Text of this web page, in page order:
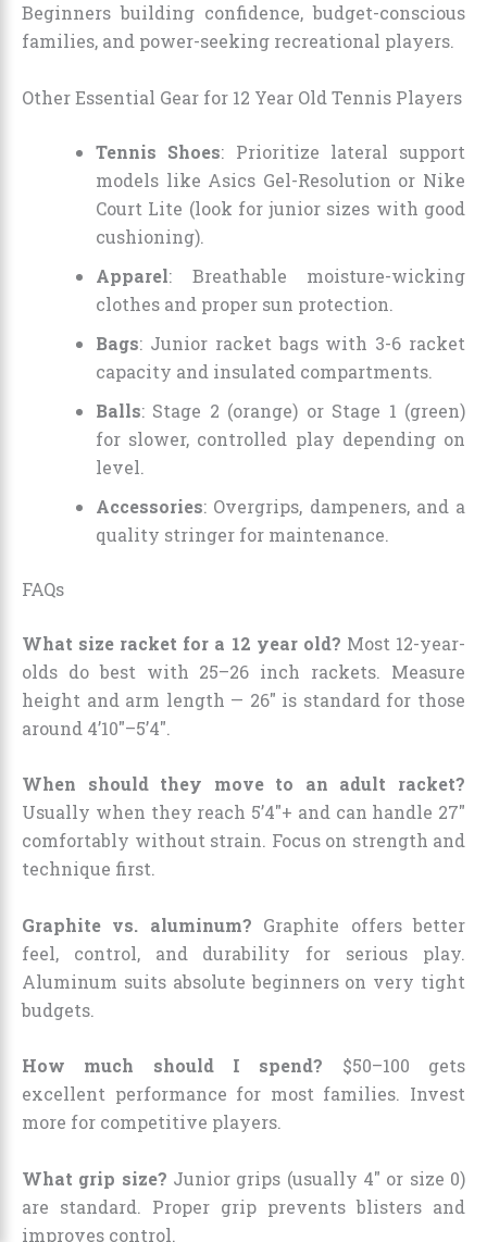
Beginners building confidence, budget-conscious
families, and power-seeking recreational players.
Other Essential Gear for 12 Year Old Tennis Players
Tennis Shoes: Prioritize lateral support
models like Asics Gel-Resolution or Nike
Court Lite (look for junior sizes with good
cushioning).
Apparel: Breathable moisture-wicking
clothes and proper sun protection.
Bags: Junior racket bags with 3-6 racket
capacity and insulated compartments.
Balls: Stage 2 (orange) or Stage 1 (green)
for slower, controlled play depending on
level.
Accessories: Overgrips, dampeners, and a
quality stringer for maintenance.
FAQs
What size racket for a 12 year old? Most 12-year-
olds do best with 25–26 inch rackets. Measure
height and arm length — 26″ is standard for those
around 4’10″–5’4″.
When should they move to an adult racket?
Usually when they reach 5’4″+ and can handle 27″
comfortably without strain. Focus on strength and
technique first.
Graphite vs. aluminum? Graphite offers better
feel, control, and durability for serious play.
Aluminum suits absolute beginners on very tight
budgets.
How much should I spend? $50–100 gets
excellent performance for most families. Invest
more for competitive players.
What grip size? Junior grips (usually 4″ or size 0)
are standard. Proper grip prevents blisters and
improves control.